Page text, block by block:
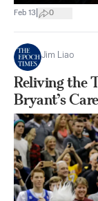
Feb 13 0
Jim Liao
Reliving the
Bryant’s